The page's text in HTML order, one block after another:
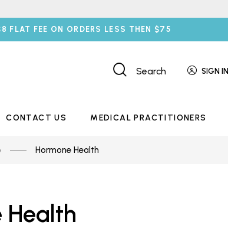
FLAT FEE ON ORDERS LESS THEN $75
Search SIGN IN
CONTACT US MEDICAL PRACTITIONERS
Hormone Health
Health